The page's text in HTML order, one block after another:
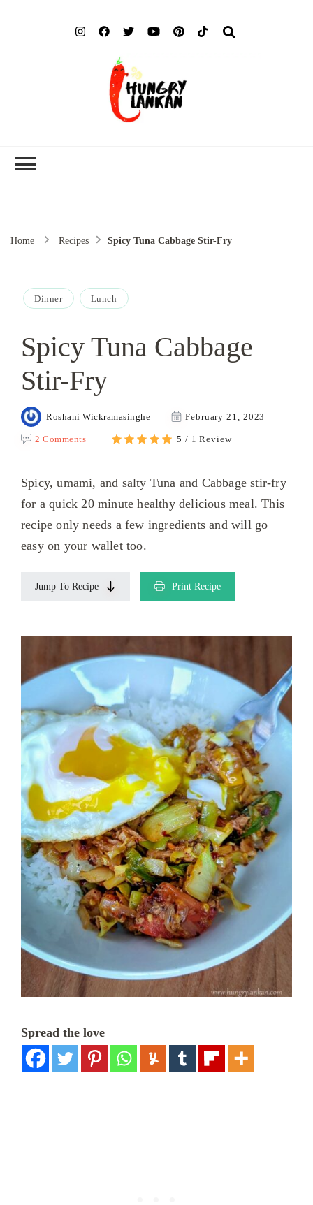
Home Recipes Spicy Tuna Cabbage Stir-Fry
Dinner Lunch
Spicy Tuna Cabbage
Stir-Fry
Roshani Wickramasinghe February 21, 2023
2 Comments 5 / 1 Review
Spicy, umami, and salty Tuna and Cabbage stir-fry
for a quick 20 minute healthy delicious meal. This
recipe only needs a few ingredients and will go
easy on your wallet too.
Jump To Recipe Print Recipe
Spread the love